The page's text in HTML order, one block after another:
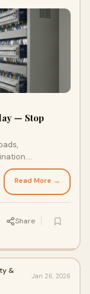
— Stop
different game.
fail quietly
Read More →
Share
&
Jan 26, 2026